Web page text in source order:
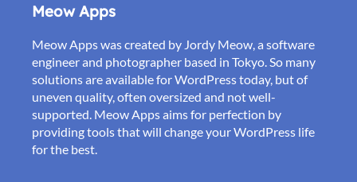
Meow Apps
Meow Apps was created by Jordy Meow, a software
engineer and photographer based in Tokyo. So many
solutions are available for WordPress today, but of
uneven quality, often oversized and not well-
supported. Meow Apps aims for perfection by
providing tools that will change your WordPress life
for the best.